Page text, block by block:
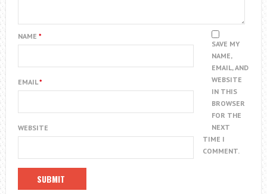
NAME *
EMAIL*
WEBSITE
SAVE MY
NAME,
EMAIL, AND
WEBSITE
IN THIS
BROWSER
FOR THE
NEXT
TIME I
COMMENT.